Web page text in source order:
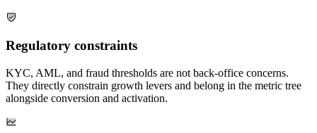
Regulatory constraints
KYC, AML, and fraud thresholds are not back-office concerns.
They directly constrain growth levers and belong in the metric tree
alongside conversion and activation.